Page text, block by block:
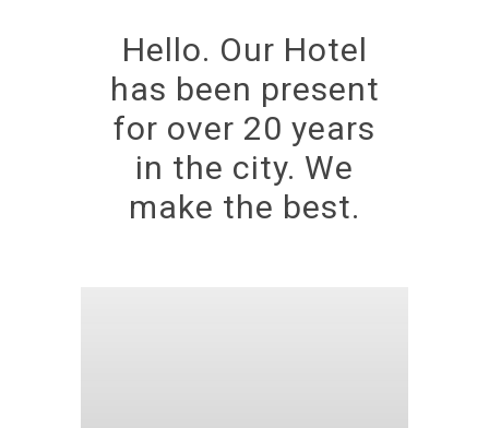
Hello. Our Hotel
has been present
for over 20 years
in the city. We
make the best.